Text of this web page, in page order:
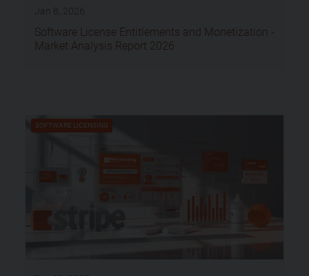
Software License Entitlements and Monetization -
Market Analysis Report 2026
SOFTWARE LICENSING